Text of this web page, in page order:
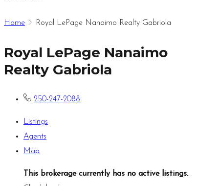
Home Royal LePage Nanaimo Realty Gabriola
Royal LePage Nanaimo
Realty Gabriola
250-247-2088
Listings
Agents
Map
This brokerage currently has no active listings..